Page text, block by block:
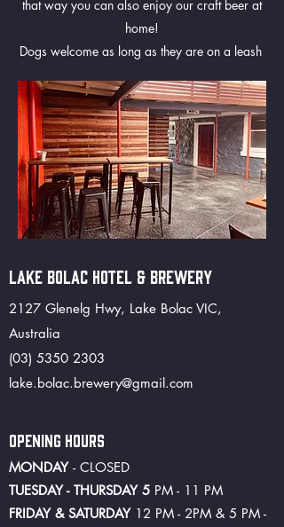
that way you can also enjoy our craft beer at
home!
Dogs welcome as long as they are on a leash
LAKE BOLAC HOTEL & BREWERY
2127 Glenelg Hwy, Lake Bolac VIC,
Australia
(03) 5350 2303
lake.bolac.brewery@gmail.com
OPENING HOURS
MONDAY - CLOSED
TUESDAY - THURSDAY 5 PM - 11 PM
FRIDAY & SATURDAY 12 PM - 2PM & 5 PM -